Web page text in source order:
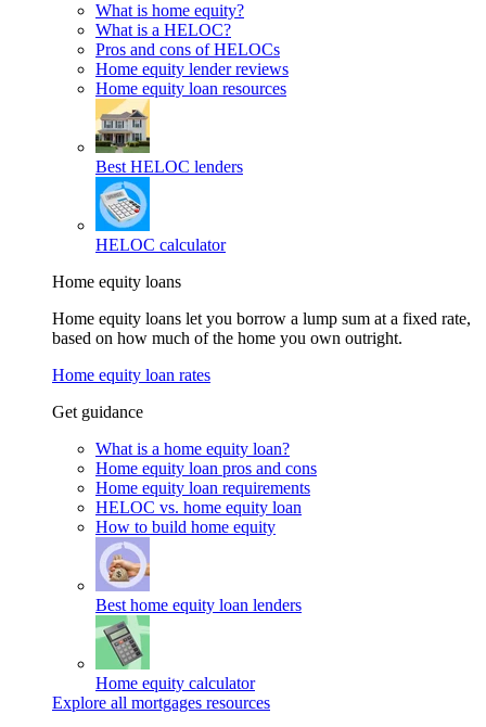
What is home equity?
What is a HELOC?
Pros and cons of HELOCs
Home equity lender reviews
Home equity loan resources
Best HELOC lenders
HELOC calculator
Home equity loans
Home equity loans let you borrow a lump sum at a fixed rate,
based on how much of the home you own outright.
Home equity loan rates
Get guidance
What is a home equity loan?
Home equity loan pros and cons
Home equity loan requirements
HELOC vs. home equity loan
How to build home equity
Best home equity loan lenders
Home equity calculator
Explore all mortgages resources